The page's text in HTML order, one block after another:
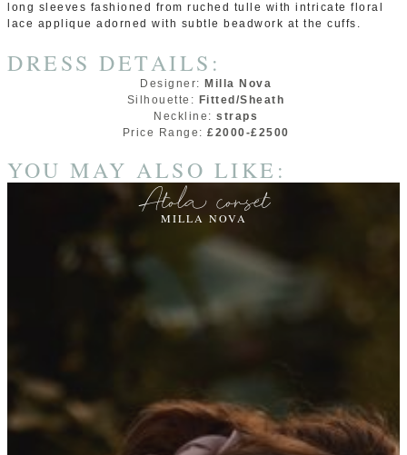
long sleeves fashioned from ruched tulle with intricate floral
lace applique adorned with subtle beadwork at the cuffs.
DRESS DETAILS:
Designer: Milla Nova
Silhouette: Fitted/Sheath
Neckline: straps
Price Range: £2000-£2500
YOU MAY ALSO LIKE:
Atola corset
MILLA NOVA